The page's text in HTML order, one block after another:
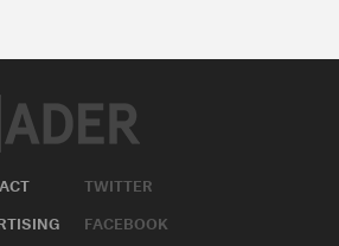
TWITTER
FACEBOOK